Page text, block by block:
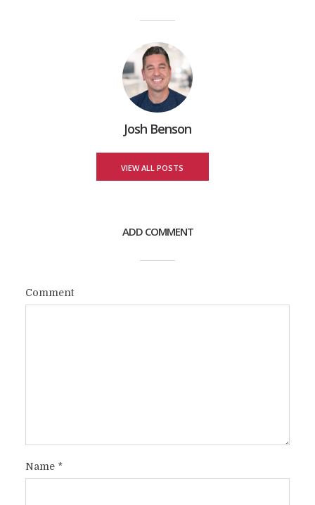
Josh Benson
VIEW ALL POSTS
ADD COMMENT
Comment
Name *